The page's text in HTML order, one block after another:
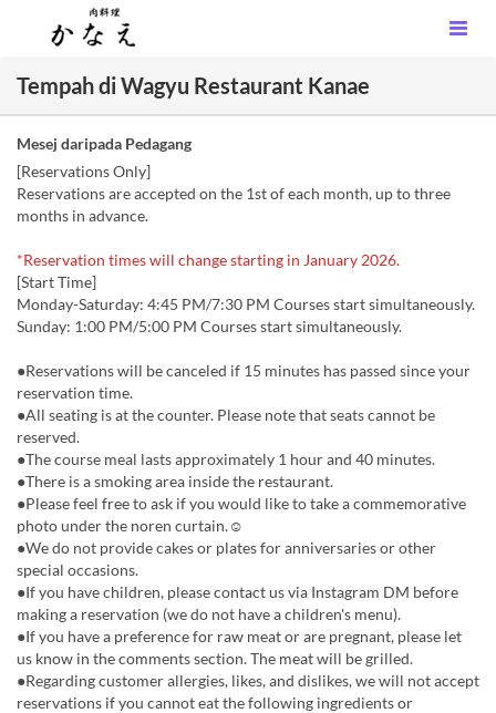
Tempah di Wagyu Restaurant Kanae
Mesej daripada Pedagang
[Reservations Only]
Reservations are accepted on the 1st of each month, up to three
months in advance.
*Reservation times will change starting in January 2026.
[Start Time]
Monday-Saturday: 4:45 PM/7:30 PM Courses start simultaneously.
Sunday: 1:00 PM/5:00 PM Courses start simultaneously.
●Reservations will be canceled if 15 minutes has passed since your
reservation time.
●All seating is at the counter. Please note that seats cannot be
reserved.
●The course meal lasts approximately 1 hour and 40 minutes.
●There is a smoking area inside the restaurant.
●Please feel free to ask if you would like to take a commemorative
photo under the noren curtain.☺︎
●We do not provide cakes or plates for anniversaries or other
special occasions.
●If you have children, please contact us via Instagram DM before
making a reservation (we do not have a children's menu).
●If you have a preference for raw meat or are pregnant, please let
us know in the comments section. The meat will be grilled.
●Regarding customer allergies, likes, and dislikes, we will not accept
reservations if you cannot eat the following ingredients or